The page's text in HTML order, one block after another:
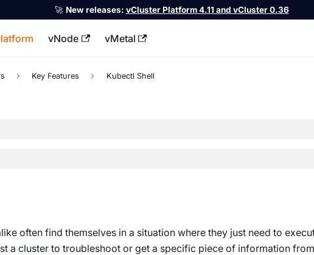
🚀 New releases: vCluster Platform 4.11 and vCluster 0.36
vNode vMetal
see llms.txt
Key Features Kubectl Shell
often find themselves in a situation where they just need to
a cluster to troubleshoot or get a specific piece of information